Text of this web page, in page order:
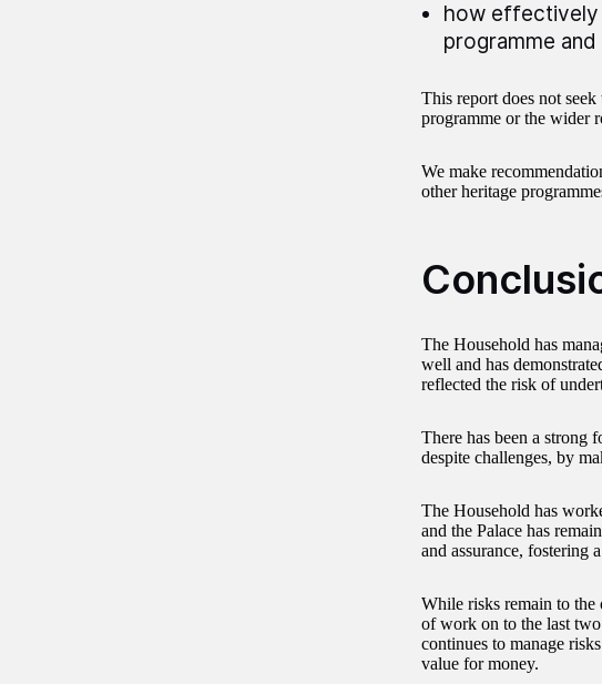
how effectively
programme
This report does not
programme or the wider
We make
other heritage
The Household has
well and has
reflected the risk of
There has been a strong
despite challenges, by
The Household has
and the Palace has
and assurance, fostering
While risks remain to
of work on to the last
continues to manage
value for money.